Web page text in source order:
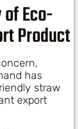
Eco-
Product
has
straw
export